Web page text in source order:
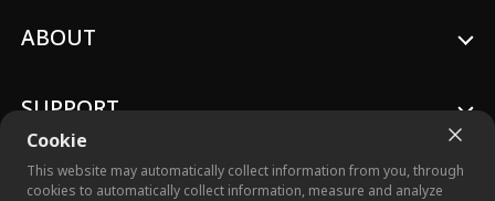
Cookie
This website may automatically collect information from you, through
cookies to automatically collect information, measure and analyze
ABOUT
SUPPORT